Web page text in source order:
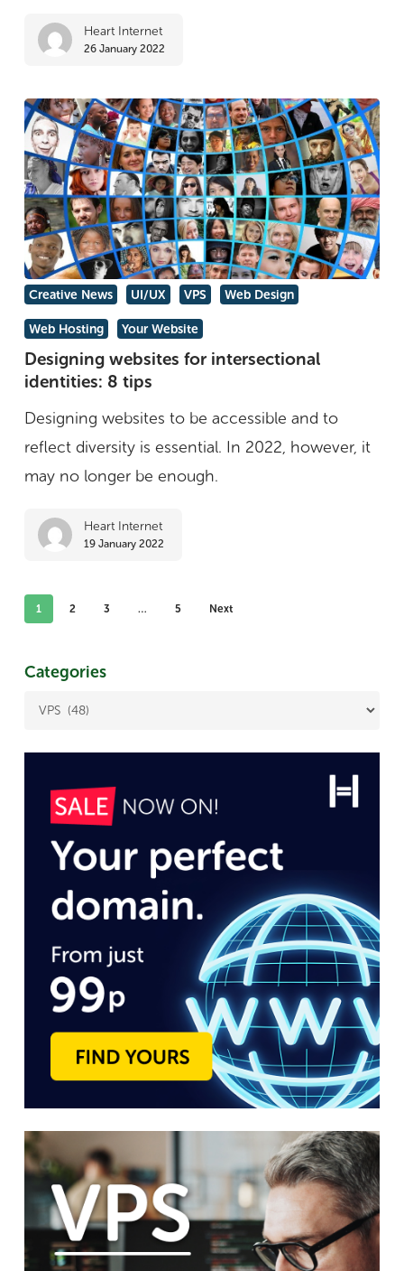
Heart Internet
26 January 2022
Designing
websites
for
intersectional
identities:
Creative News UI/UX VPS Web Design
Web Hosting Your Website
Designing websites for intersectional
identities: 8 tips
Designing websites to be accessible and to
reflect diversity is essential. In 2022, however, it
may no longer be enough.
Heart Internet
19 January 2022
1 2 3 … 5 Next
Categories